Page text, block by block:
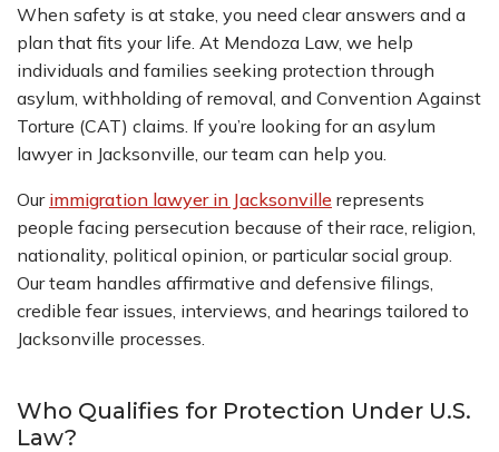
When safety is at stake, you need clear answers and a
plan that fits your life. At Mendoza Law, we help
individuals and families seeking protection through
asylum, withholding of removal, and Convention Against
Torture (CAT) claims. If you’re looking for an asylum
lawyer in Jacksonville, our team can help you.
Our immigration lawyer in Jacksonville represents
people facing persecution because of their race, religion,
nationality, political opinion, or particular social group.
Our team handles affirmative and defensive filings,
credible fear issues, interviews, and hearings tailored to
Jacksonville processes.
Who Qualifies for Protection Under U.S.
Law?